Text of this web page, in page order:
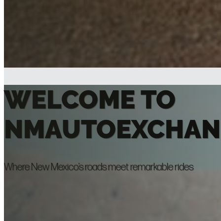
WELCOME TO
Where New Mexico’s roads meet remarkable rides